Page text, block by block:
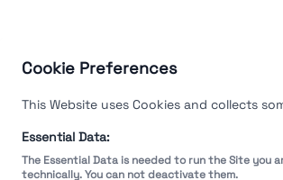
Cookie Preferences
This Website uses Cookies and collects
Essential Data:
The Essential Data is needed to run the Site you
technically. You can not deactivate them.